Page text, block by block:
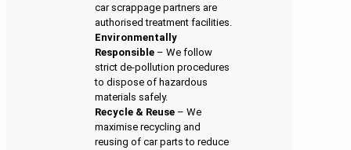
car scrappage partners are
authorised treatment facilities.
Environmentally
Responsible – We follow
strict de-pollution procedures
to dispose of hazardous
materials safely.
Recycle & Reuse – We
maximise recycling and
reusing of car parts to reduce